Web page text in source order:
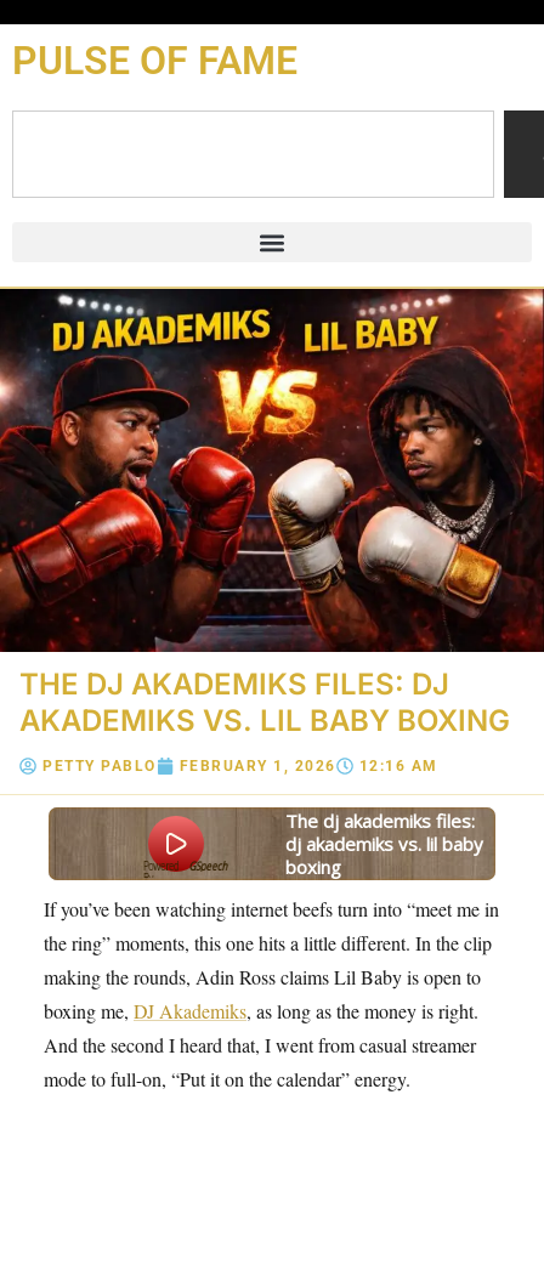
PULSE OF FAME
THE DJ AKADEMIKS FILES: DJ
AKADEMIKS VS. LIL BABY BOXING
PETTY PABLO FEBRUARY 1, 2026 12:16 AM
the dj akademiks files:
dj akademiks vs. lil baby
boxing
Powered
By
GSpeech
If you’ve been watching internet beefs turn into “meet me in
the ring” moments, this one hits a little different. In the clip
making the rounds, Adin Ross claims Lil Baby is open to
boxing me, DJ Akademiks, as long as the money is right.
And the second I heard that, I went from casual streamer
mode to full-on, “Put it on the calendar” energy.